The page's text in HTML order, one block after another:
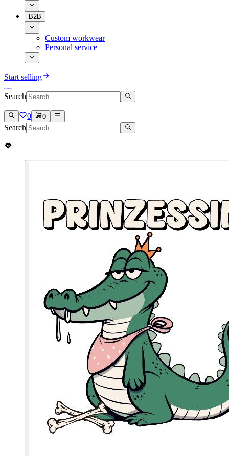
B2B
Custom workwear
Personal service
Start selling
Search
0 0
Search